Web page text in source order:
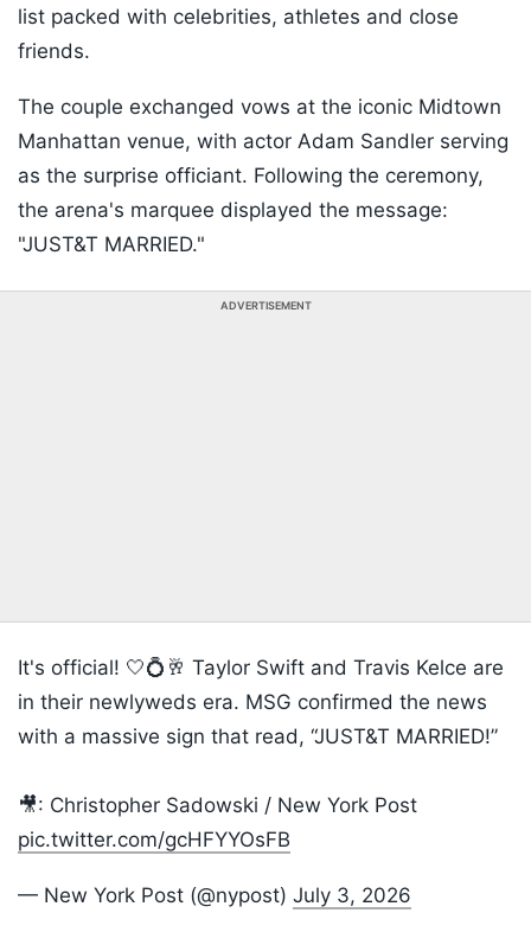
list packed with celebrities, athletes and close
friends.
The couple exchanged vows at the iconic Midtown
Manhattan venue, with actor Adam Sandler serving
as the surprise officiant. Following the ceremony,
the arena's marquee displayed the message:
"JUST&T MARRIED."
ADVERTISEMENT
It's official! 🤍💍🥂 Taylor Swift and Travis Kelce are
in their newlyweds era. MSG confirmed the news
with a massive sign that read, “JUST&T MARRIED!”
🎥: Christopher Sadowski / New York Post
pic.twitter.com/gcHFYYOsFB
— New York Post (@nypost) July 3, 2026